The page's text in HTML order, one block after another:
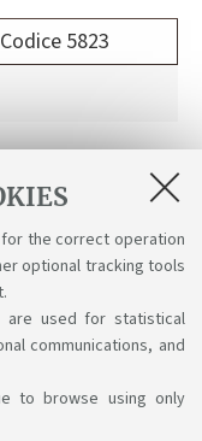
the correct operation
optional tracking tools
are used for statistical
communications, and
to browse using only
Codice 5823
enrolled